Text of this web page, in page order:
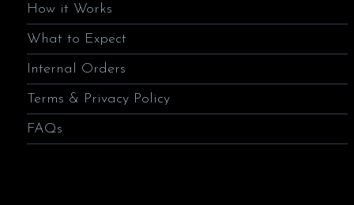
How it Works
What to Expect
Internal Orders
Terms & Privacy Policy
FAQs